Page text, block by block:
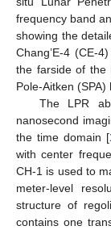
frequency band
showing the
Chang’E-4 (CE-
the farside of the
Pole-Aitken (SPA)
The LPR
nanosecond
the time domain [
with center
CH-1 is used to
meter-level
structure of
contains one